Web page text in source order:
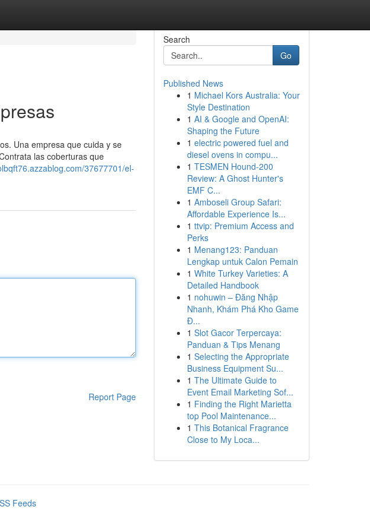
Una empresa que cuida y se
las coberturas que
37677701/el-
Report Page
Search
Go
Published News
1 Michael Kors Australia: Your
Style Destination
1 AI & Google and OpenAI:
Shaping the Future
1 electric powered fuel and
diesel ovens in compu...
1 TESMEN Hound-200
Review: A Ghost Hunter's
EMF C...
1 Amboseli Group Safari:
Affordable Experience Is...
1 ttvip: Premium Access and
Perks
1 Menang123: Panduan
Lengkap untuk Calon Pemain
1 White Turkey Varieties: A
Detailed Handbook
1 nohuwin – Đăng Nhập
Nhanh, Khám Phá Kho Game
Đ...
1 Slot Gacor Terpercaya:
Panduan & Tips Menang
1 Selecting the Appropriate
Business Equipment Su...
1 The Ultimate Guide to
Event Email Marketing Sof...
1 Finding the Right Marietta
top Pool Maintenance...
1 This Botanical Fragrance
Close to My Loca...
Feeds